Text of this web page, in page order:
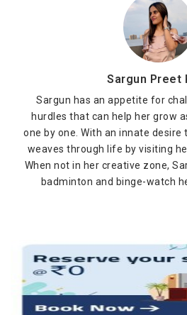
Sargun Preet
Sargun has an appetite for
hurdles that can help her grow
one by one. With an innate
weaves through life by visiting
When not in her creative zone,
badminton and binge-watch